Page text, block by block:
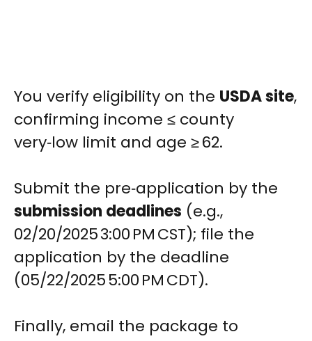
You verify eligibility on the USDA site,
confirming income ≤ county
very‑low limit and age ≥ 62.
Submit the pre‑application by the
submission deadlines (e.g.,
02/20/2025 3:00 PM CST); file the
application by the deadline
(05/22/2025 5:00 PM CDT).
Finally, email the package to